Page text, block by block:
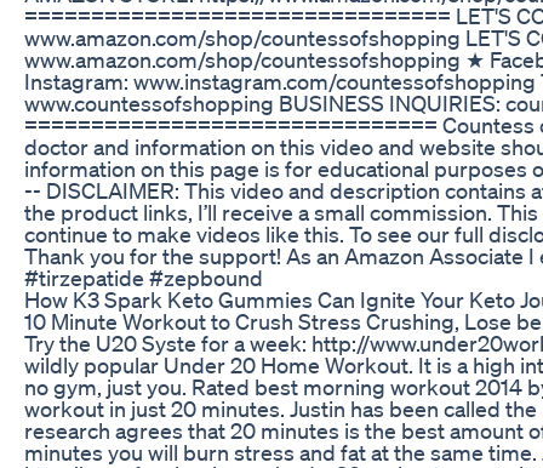
================================ LET'S
www.amazon.com/shop/countessofshopping LET'S
www.amazon.com/shop/countessofshopping ★
Instagram: www.instagram.com/
www.countessofshopping BUSINESS INQUIRIES:
=============================== Countess
doctor and information on this video and website
information on this page is for educational purposes
-- DISCLAIMER: This video and description contains
the product links, I’ll receive a small commission.
continue to make videos like this. To see our full
Thank you for the support! As an Amazon Associate
#tirzepatide #zepbound
How K3 Spark Keto Gummies Can Ignite Your Keto
10 Minute Workout to Crush Stress Crushing, Lose
Try the U20 Syste for a week: http://
wildly popular Under 20 Home Workout. It is a high
no gym, just you. Rated best morning workout 2014
workout in just 20 minutes. Justin has been called
research agrees that 20 minutes is the best amount
minutes you will burn stress and fat at the same